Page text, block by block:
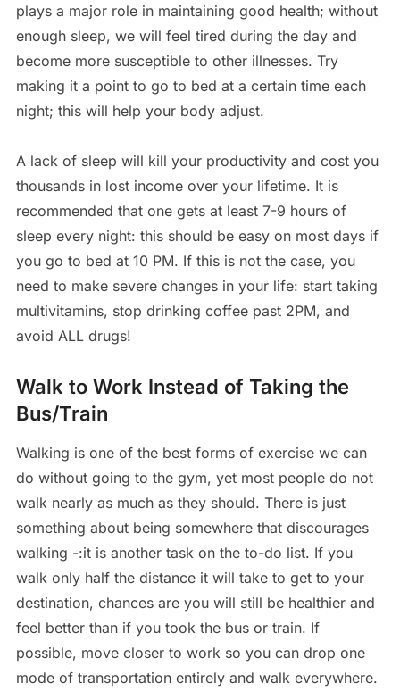
plays a major role in maintaining good health; without
enough sleep, we will feel tired during the day and
become more susceptible to other illnesses. Try
making it a point to go to bed at a certain time each
night; this will help your body adjust.
A lack of sleep will kill your productivity and cost you
thousands in lost income over your lifetime. It is
recommended that one gets at least 7-9 hours of
sleep every night: this should be easy on most days if
you go to bed at 10 PM. If this is not the case, you
need to make severe changes in your life: start taking
multivitamins, stop drinking coffee past 2PM, and
avoid ALL drugs!
Walk to Work Instead of Taking the
Bus/Train
Walking is one of the best forms of exercise we can
do without going to the gym, yet most people do not
walk nearly as much as they should. There is just
something about being somewhere that discourages
walking -:it is another task on the to-do list. If you
walk only half the distance it will take to get to your
destination, chances are you will still be healthier and
feel better than if you took the bus or train. If
possible, move closer to work so you can drop one
mode of transportation entirely and walk everywhere.